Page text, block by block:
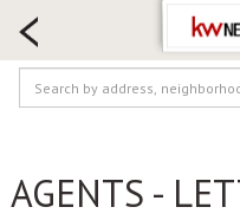
AGENTS -